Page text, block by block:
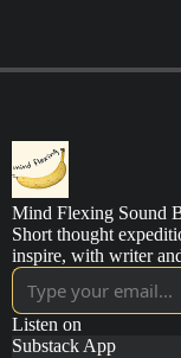
Mind Flexing Sound
Short thought
inspire, with writer
Listen on
Substack App